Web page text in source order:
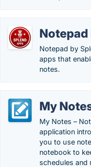
Notepad
Notepad by
apps that
notes.
My
My Notes –
application
you to use
notebook to
schedules and